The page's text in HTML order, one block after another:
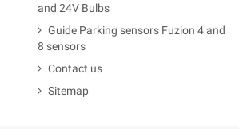
and 24V Bulbs
Guide Parking sensors Fuzion 4 and
8 sensors
Contact us
Sitemap